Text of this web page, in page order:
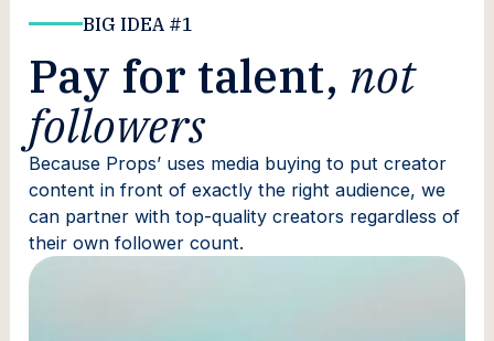
BIG IDEA #1
Pay for talent, not
followers
Because Props’ uses media buying to put creator
content in front of exactly the right audience, we
can partner with top-quality creators regardless of
their own follower count.